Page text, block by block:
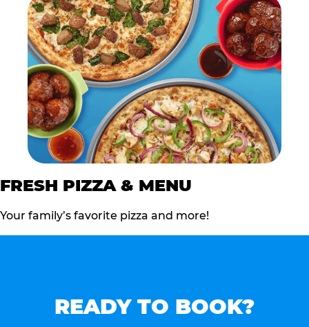
FRESH PIZZA & MENU
Your family’s favorite pizza and more!
READY TO BOOK?